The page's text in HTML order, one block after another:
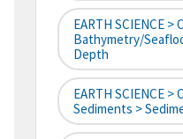
EARTH SCIENCE >
Bathymetry/
Depth
EARTH SCIENCE >
Sediments >